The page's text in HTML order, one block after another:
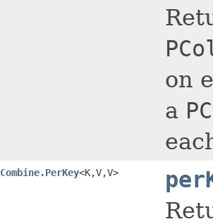
on
a
Combine.PerKey<K,V,V>